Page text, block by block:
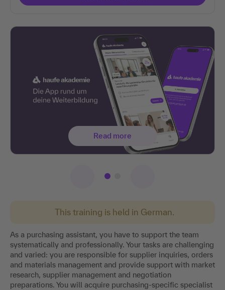
This training is held in German.
As a purchasing assistant, you have to support the team
systematically and professionally. Your tasks are challenging
and varied: you are responsible for supplier inquiries, orders
and materials management and provide support with market
research, supplier management and negotiation
preparations. You will acquire purchasing-specific specialist
Read more